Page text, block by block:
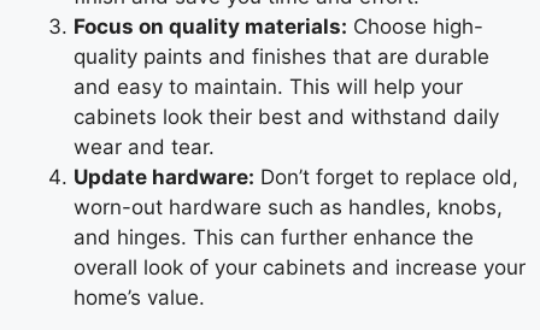
Focus on quality materials: Choose high-
quality paints and finishes that are durable
and easy to maintain. This will help your
cabinets look their best and withstand daily
wear and tear.
Update hardware: Don’t forget to replace old,
worn-out hardware such as handles, knobs,
and hinges. This can further enhance the
overall look of your cabinets and increase your
home’s value.